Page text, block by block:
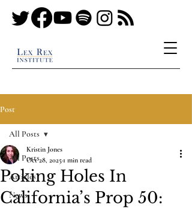
Post
All Posts
Articles
News
All Posts
Poking Holes In
California’s Prop 50:
Kristin Jones
Oct 28, 2025 1 min read